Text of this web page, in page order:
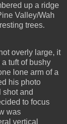
up a ridge
Valley/Wah
trees.
overly large, it
tuft of bushy
lone arm of a
his photo
shot and
to focus
was
vertical